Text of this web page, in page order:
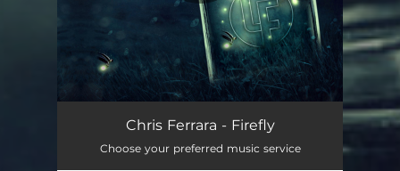
Chris Ferrara - Firefly
Choose your preferred music service